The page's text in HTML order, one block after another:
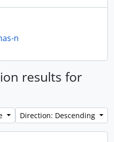
n
results for
Direction: Descending